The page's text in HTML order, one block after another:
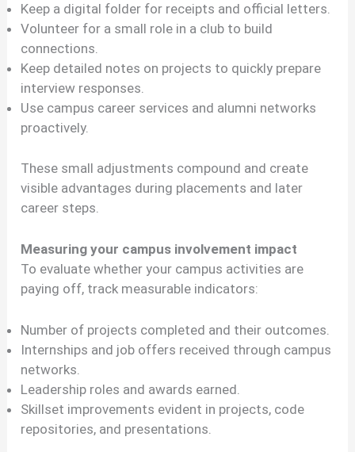
Keep a digital folder for receipts and official letters.
Volunteer for a small role in a club to build
connections.
Keep detailed notes on projects to quickly prepare
interview responses.
Use campus career services and alumni networks
proactively.
These small adjustments compound and create
visible advantages during placements and later
career steps.
Measuring your campus involvement impact
To evaluate whether your campus activities are
paying off, track measurable indicators:
Number of projects completed and their outcomes.
Internships and job offers received through campus
networks.
Leadership roles and awards earned.
Skillset improvements evident in projects, code
repositories, and presentations.